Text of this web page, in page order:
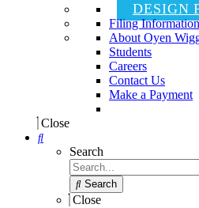
DESIGN
Filing Information
About Oyen
Students
Careers
Contact Us
Make a Payment
Close
Search
Search
Close